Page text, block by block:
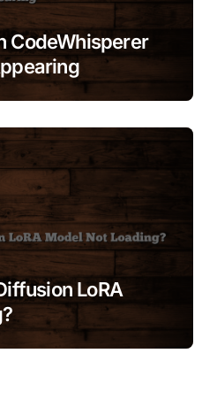
CodeWhisperer
LoRA